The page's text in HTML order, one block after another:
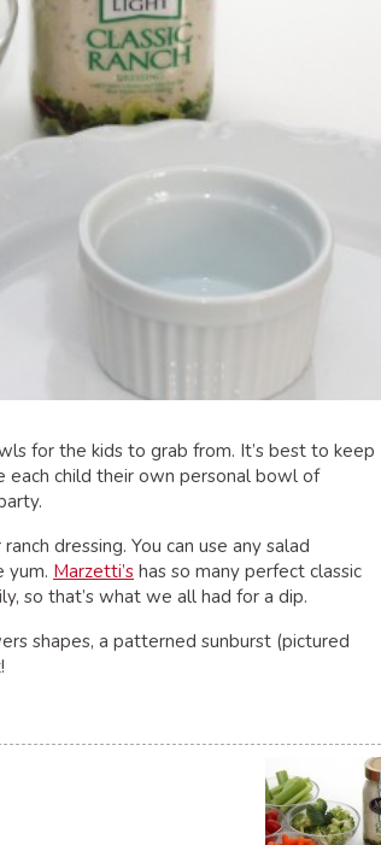
for the kids to grab from. It’s best to keep
child their own personal bowl of
dressing. You can use any salad
yum. Marzetti’s has so many perfect classic
so that’s what we all had for a dip.
shapes, a patterned sunburst (pictured